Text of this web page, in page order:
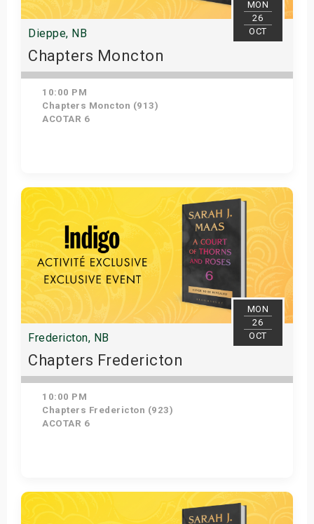
MON
26
OCT
Dieppe, NB
Chapters Moncton
10:00 PM
Chapters Moncton (913)
ACOTAR 6
Get Tickets
MON
26
OCT
Fredericton, NB
Chapters Fredericton
10:00 PM
Chapters Fredericton (923)
ACOTAR 6
Get Tickets